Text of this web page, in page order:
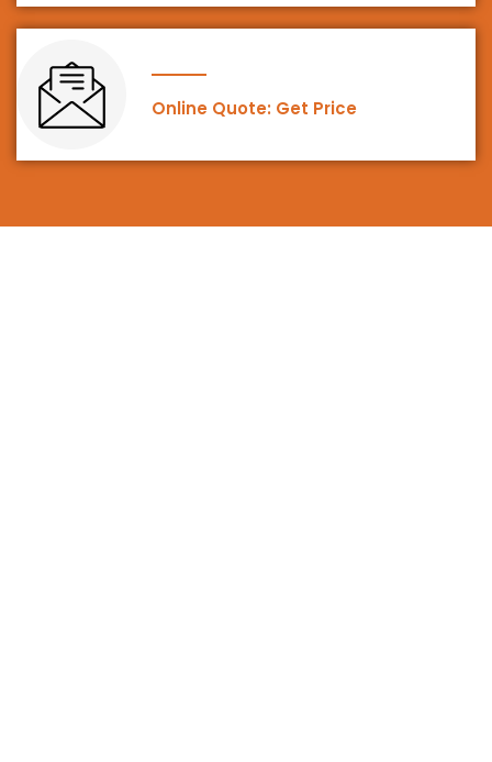
Online Quote: Get Price